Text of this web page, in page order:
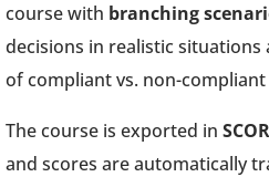
course with branching
decisions in realistic situations
of compliant vs. non-compliant
The course is exported in
and scores are automatically